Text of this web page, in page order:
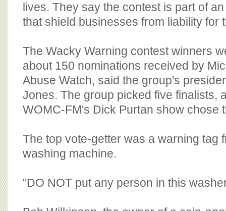
lives. They say the contest is part of
that shield businesses from liability for
The Wacky Warning contest winners
about 150 nominations received by
Abuse Watch, said the group's
Jones. The group picked five finalists,
WOMC-FM's Dick Purtan show chose
The top vote-getter was a warning tag
washing machine.
"DO NOT put any person in this